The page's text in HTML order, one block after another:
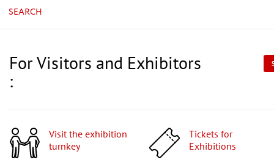
SEARCH
For Visitors and Exhibitors
:
Visit the exhibition
turnkey
Tickets for
Exhibitions